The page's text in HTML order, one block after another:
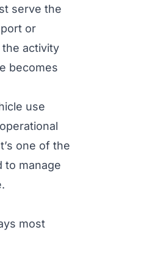
serve the
or
the activity
becomes
use
one of the
to manage
most